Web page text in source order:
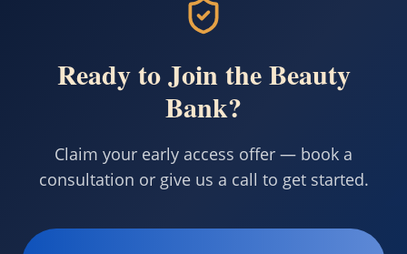
Ready to Join the Beauty
Bank?
Claim your early access offer — book a
consultation or give us a call to get started.